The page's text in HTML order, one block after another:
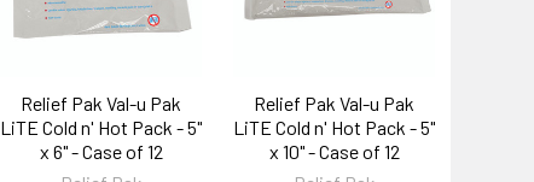
Relief Pak Val-u Pak
LiTE Cold n' Hot Pack - 5"
x 6" - Case of 12
Relief Pak Val-u Pak
LiTE Cold n' Hot Pack - 5"
x 10" - Case of 12